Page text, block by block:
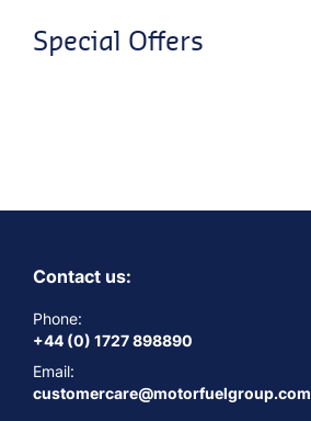
Special Offers
Contact us:
Phone:
+44 (0) 1727 898890
Email:
customercare@motorfuelgroup.com